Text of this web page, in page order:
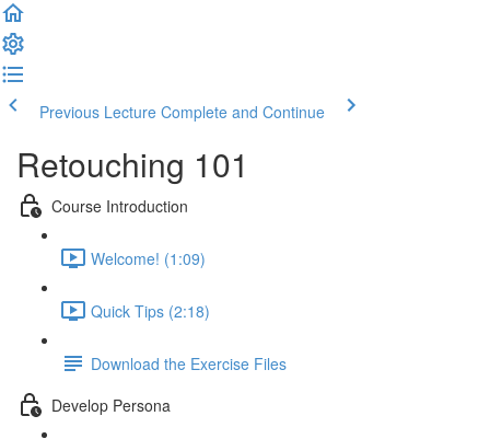
Previous Lecture Complete and Continue
Retouching 101
Course Introduction
Welcome! (1:09)
Quick Tips (2:18)
Download the Exercise Files
Develop Persona